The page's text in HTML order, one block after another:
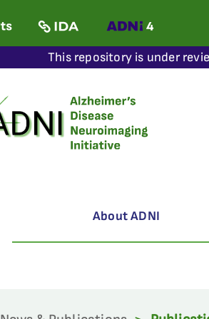
This repository is under
About ADNI